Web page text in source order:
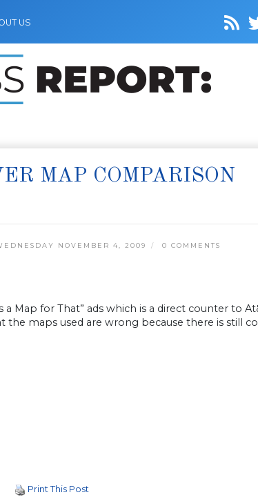
US
MAP COMPARISON
NOVEMBER 4, 2009 0 COMMENTS
Map for That” ads which is a direct counter to
the maps used are wrong because there is still
Print This Post